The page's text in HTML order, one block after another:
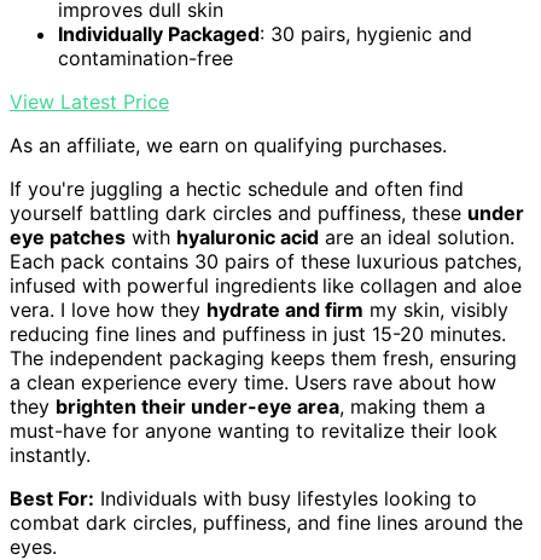
improves dull skin
Individually Packaged: 30 pairs, hygienic and
contamination-free
View Latest Price
As an affiliate, we earn on qualifying purchases.
If you're juggling a hectic schedule and often find
yourself battling dark circles and puffiness, these under
eye patches with hyaluronic acid are an ideal solution.
Each pack contains 30 pairs of these luxurious patches,
infused with powerful ingredients like collagen and aloe
vera. I love how they hydrate and firm my skin, visibly
reducing fine lines and puffiness in just 15-20 minutes.
The independent packaging keeps them fresh, ensuring
a clean experience every time. Users rave about how
they brighten their under-eye area, making them a
must-have for anyone wanting to revitalize their look
instantly.
Best For: Individuals with busy lifestyles looking to
combat dark circles, puffiness, and fine lines around the
eyes.